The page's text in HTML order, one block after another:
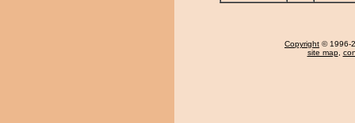
Copyright © 1996-
site map,